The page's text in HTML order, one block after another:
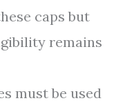
caps but
remains
must be used